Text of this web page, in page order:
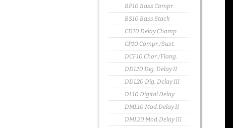
BP10 Bass Compr.
BS10 Bass Stack
CD10 Delay Champ
CP10 Compr./Sust.
DCF10 Chor./Flang.
DDL10 Dig. Delay II
DDL20 Dig. Delay III
DL10 Digital Delay
DML10 Mod.Delay II
DML20 Mod.Delay III